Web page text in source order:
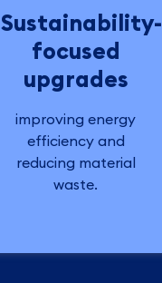
Sustainability-
focused
upgrades
improving energy
efficiency and
reducing material
waste.